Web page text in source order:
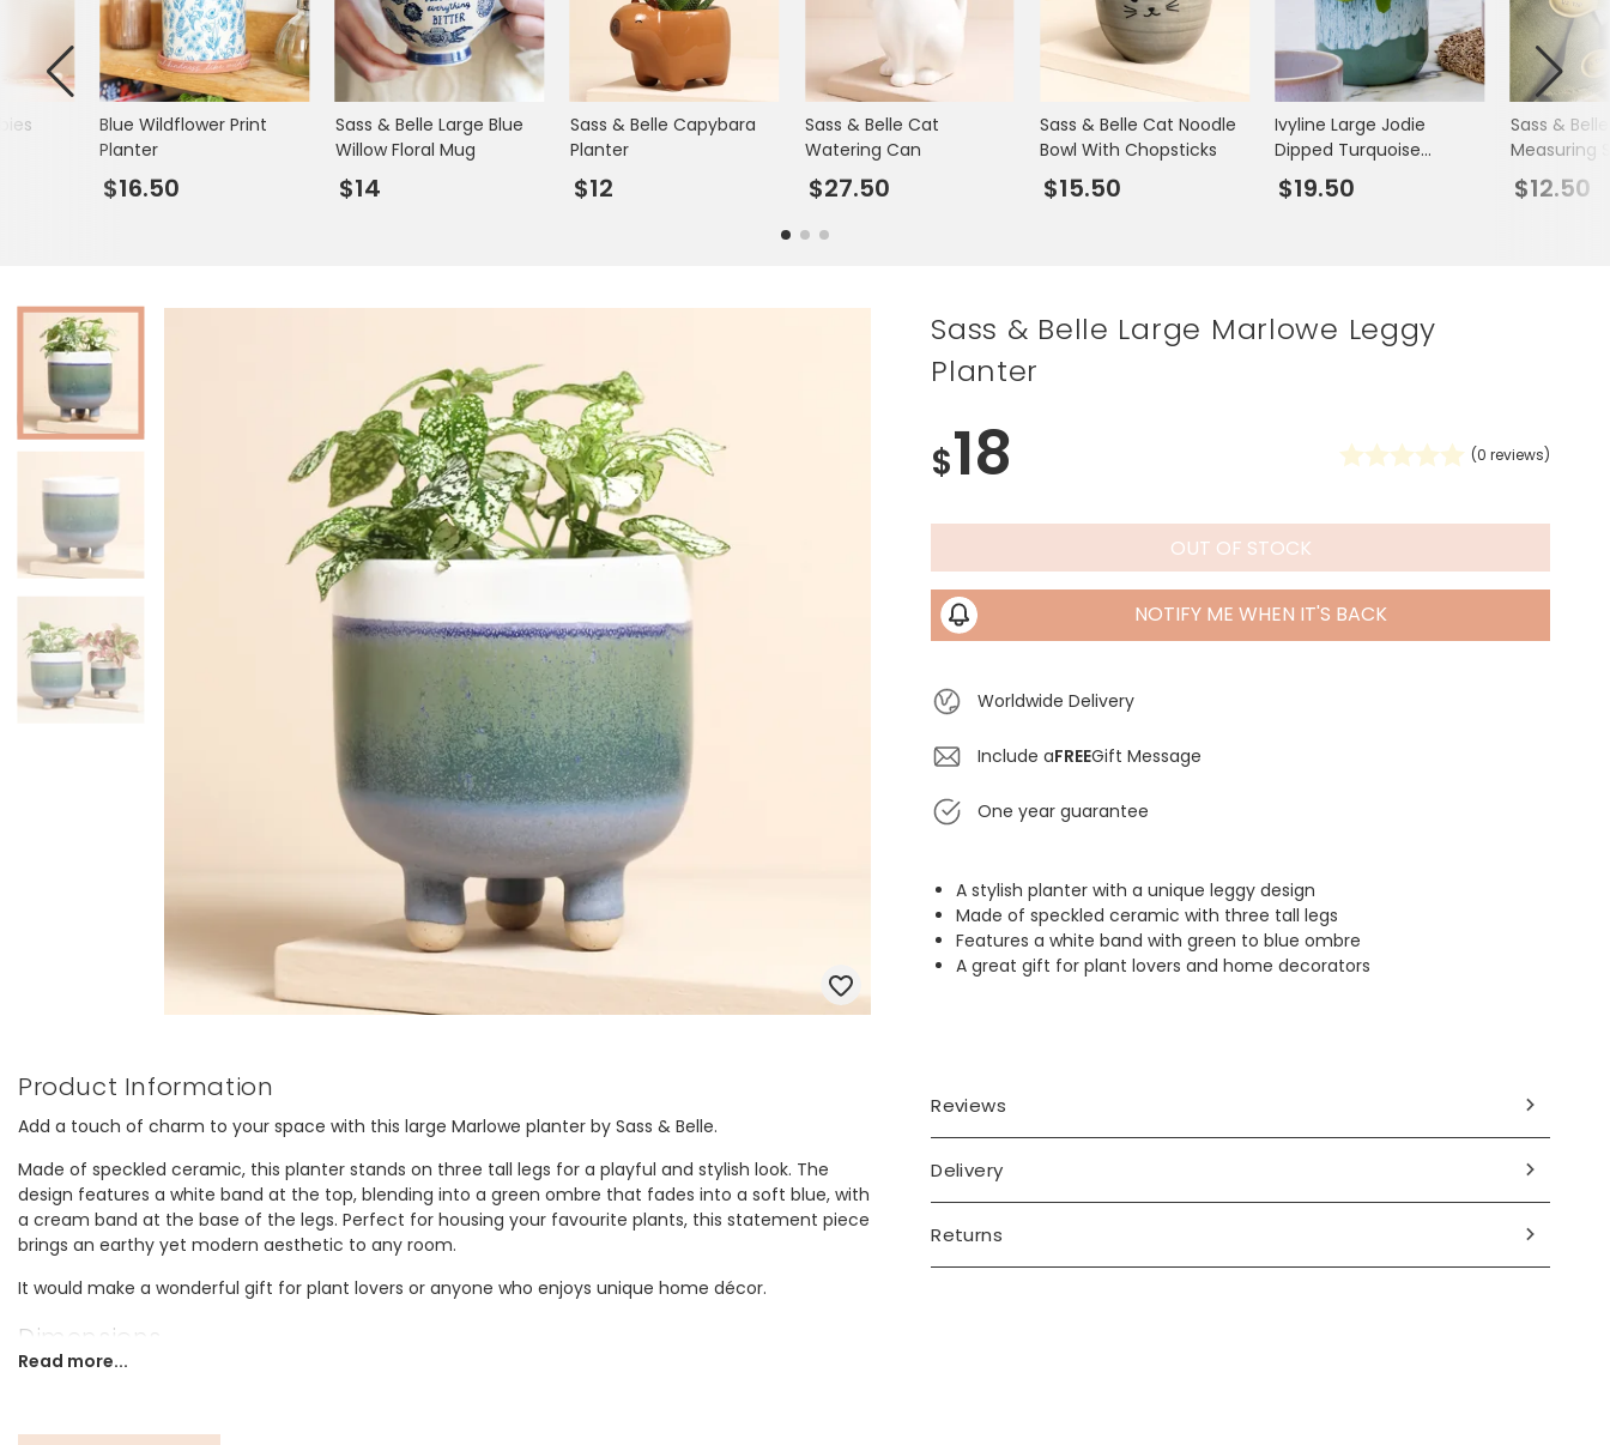
Father's Day
Mugs & Cups
Glasses & Barware
Books & Stationery
Gadgets & Games
Blue Wildflower Print
Planter
$16.50
Sass & Belle Large Blue
Willow Floral Mug
$14
Sass & Belle Capybara
Planter
$12
Sass & Belle Cat
Watering Can
$27.50
Sass & Belle Cat Noodle
Bowl With Chopsticks
$15.50
Ivyline Large Jodie
Dipped Turquoise
Planter
$19.50
Sass &
Measuring
$12.50
Product Information
Add a touch of charm to your space with this large Marlowe planter by Sass & Belle.
Made of speckled ceramic, this planter stands on three tall legs for a playful and stylish look. The
design features a white band at the top, blending into a green ombre that fades into a soft blue, with
a cream band at the base of the legs. Perfect for housing your favourite plants, this statement piece
brings an earthy yet modern aesthetic to any room.
It would make a wonderful gift for plant lovers or anyone who enjoys unique home décor.
Dimensions
Made from
Read more...
Sass & Belle Large Marlowe Leggy
Planter
$18 (0 reviews)
OUT OF STOCK
NOTIFY ME WHEN IT'S BACK
Worldwide Delivery
Include aFREEGift Message
One year guarantee
A stylish planter with a unique leggy design
Made of speckled ceramic with three tall legs
Features a white band with green to blue ombre
A great gift for plant lovers and home decorators
Reviews
Delivery
Returns